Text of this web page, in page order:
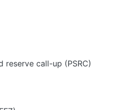
reserve call-up (PSRC)